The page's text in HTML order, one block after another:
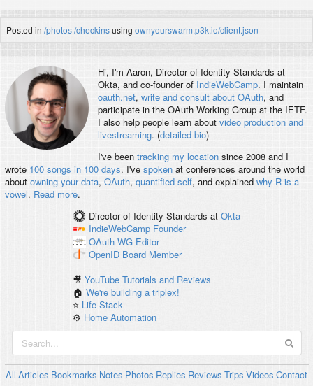
Posted in /photos/checkinsusing ownyourswarm.p3k.io/client.json
Hi, I'm Aaron, Director of Identity Standards at
Okta, and co-founder of IndieWebCamp. I maintain
oauth.net, write and consult about OAuth, and
participate in the OAuth Working Group at the IETF.
I also help people learn about video production and
livestreaming. (detailed bio)
I've been tracking my locationsince 2008 and I
wrote 100 songs in 100 days. I've spokenat conferences around the world
about owning your data, OAuth, quantified self, and explained why R is a
vowel. Read more.
Director of Identity Standards at Okta
IndieWebCamp Founder
OAuth WG Editor
OpenID Board Member
🎥YouTube Tutorials and Reviews
🏠We're building a triplex!
⭐️ Life Stack
⚙️ Home Automation
All Articles Bookmarks Notes Photos Replies Reviews Trips Videos Contact